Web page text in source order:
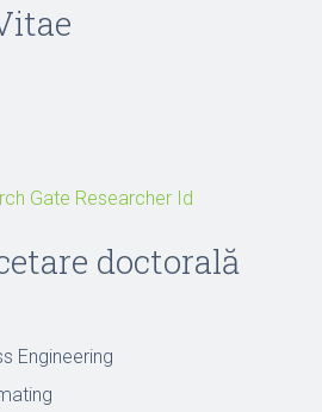
Gate Researcher Id
doctorală
Engineering